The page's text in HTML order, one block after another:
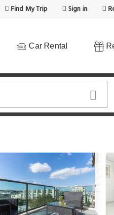
Find My Trip Sign in
Car Rental